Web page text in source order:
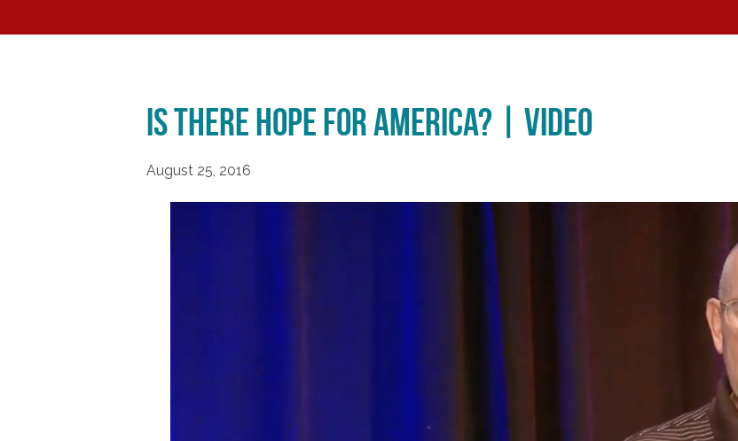
Is There Hope for America? | Video
August 25, 2016